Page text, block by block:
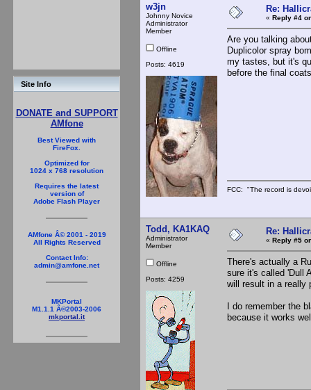
Site Info
DONATE and SUPPORT
AMfone
Best Viewed with
FireFox.
Optimized for
1024 x 768 resolution
Requires the latest
version of
Adobe Flash Player
AMfone Â© 2001 - 2019
All Rights Reserved
Contact Info:
admin@amfone.net
MKPortal
M1.1.1 Â©2003-2006
mkportal.it
w3jn
Johnny Novice
Administrator
Member
Offline
Posts: 4619
Re:
« Reply #4
Are you talking
Duplicolor spray
my tastes, but it's
before the final
FCC: "The record is
Todd, KA1KAQ
Administrator
Member
Offline
Posts: 4259
Re:
« Reply #5
There's actually a
sure it's called 'Dull
will result in a really
I do remember the
because it works